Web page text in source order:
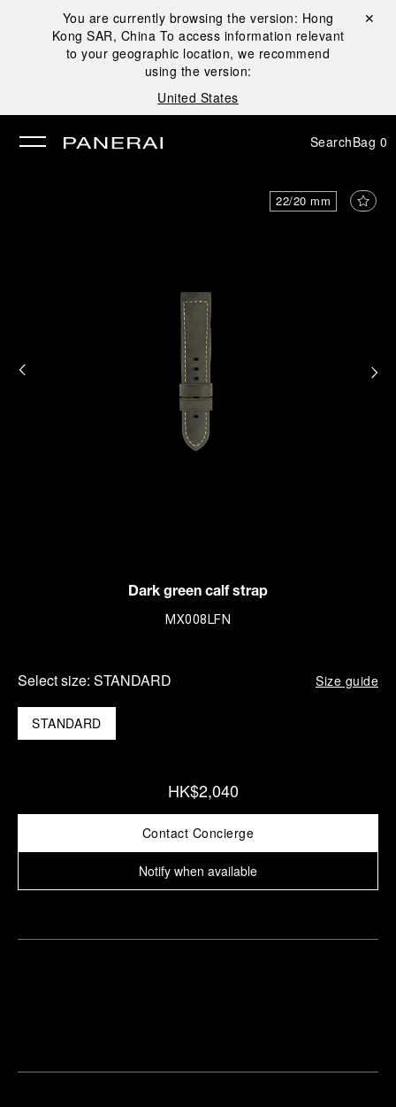
You are currently browsing the version: Hong
Kong SAR, China To access information relevant
to your geographic location, we recommend
using the version:
United States
Close ✕
SearchBag 0
22/20 mm
Dark green calf strap
MX008LFN
Select size: STANDARD Size guide
STANDARD
HK$2,040
Contact Concierge
Notify when available